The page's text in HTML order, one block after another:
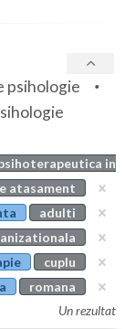
psihologie
in
atasament
adulti
cuplu
romana
Un rezultat